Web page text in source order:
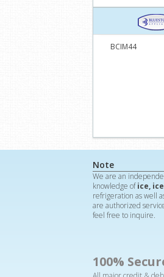
BCIM44
Note
We are an
knowledge ofice,
refrigeration as well
are authorized
feel free to inquire.
100%